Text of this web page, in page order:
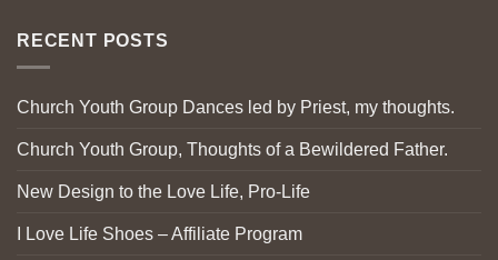
RECENT POSTS
Church Youth Group Dances led by Priest, my thoughts.
Church Youth Group, Thoughts of a Bewildered Father.
New Design to the Love Life, Pro-Life
I Love Life Shoes – Affiliate Program